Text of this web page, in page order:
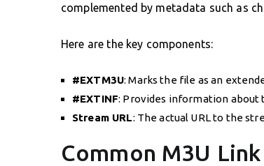
complemented by metadata such as
Here are the key components:
#EXTM3U: Marks the file as an
#EXTINF: Provides information about
Stream URL: The actual URL to the
Common M3U